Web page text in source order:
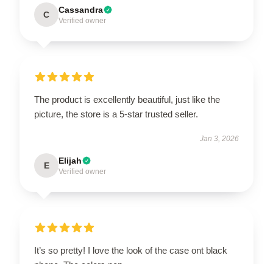
C Cassandra
Verified owner
The product is excellently beautiful, just like the
picture, the store is a 5-star trusted seller.
Jan 3, 2026
E Elijah
Verified owner
It’s so pretty! I love the look of the case ont black